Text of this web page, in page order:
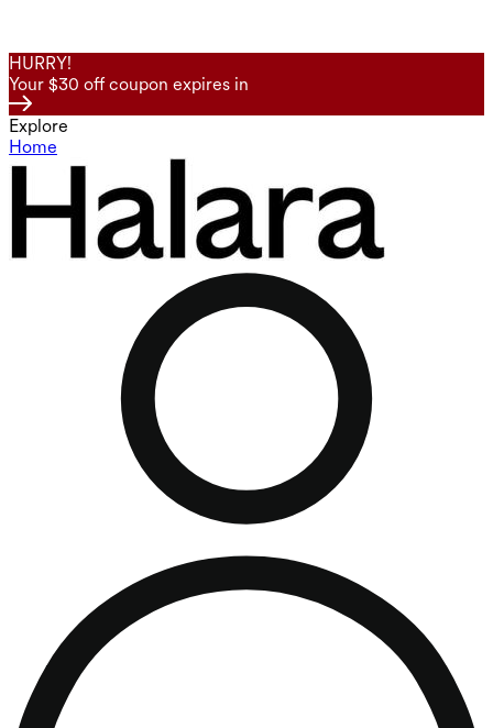
HURRY!
Your $30 off coupon expires in
Explore
Home